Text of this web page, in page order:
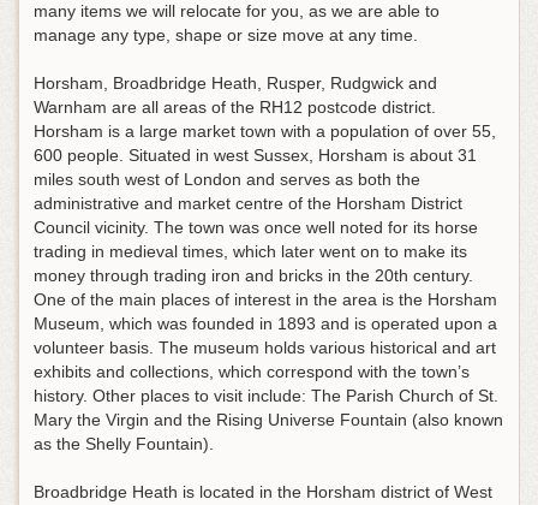
many items we will relocate for you, as we are able to
manage any type, shape or size move at any time.
Horsham, Broadbridge Heath, Rusper, Rudgwick and
Warnham are all areas of the RH12 postcode district.
Horsham is a large market town with a population of over 55,
600 people. Situated in west Sussex, Horsham is about 31
miles south west of London and serves as both the
administrative and market centre of the Horsham District
Council vicinity. The town was once well noted for its horse
trading in medieval times, which later went on to make its
money through trading iron and bricks in the 20th century.
One of the main places of interest in the area is the Horsham
Museum, which was founded in 1893 and is operated upon a
volunteer basis. The museum holds various historical and art
exhibits and collections, which correspond with the town’s
history. Other places to visit include: The Parish Church of St.
Mary the Virgin and the Rising Universe Fountain (also known
as the Shelly Fountain).
Broadbridge Heath is located in the Horsham district of West